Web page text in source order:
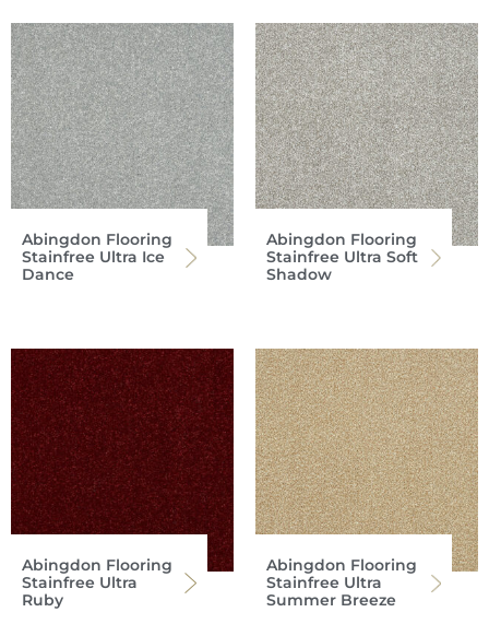
Abingdon Flooring
Stainfree Ultra Ice
Dance
Abingdon Flooring
Stainfree Ultra Soft
Shadow
Abingdon Flooring
Stainfree Ultra
Ruby
Abingdon Flooring
Stainfree Ultra
Summer Breeze